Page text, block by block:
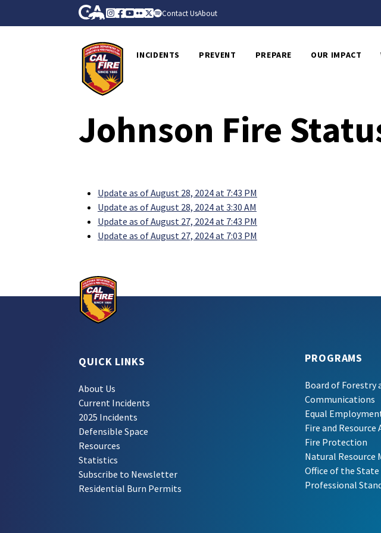
Skip to Main Content CA.gov
Instagram
Facebook
Youtube
FlickrTwitter
Spotify
Contact UsAbout
INCIDENTS PREVENT PREPARE OUR IMPACT
Johnson Fire
Update as of August 28, 2024 at 7:43 PM
Update as of August 28, 2024 at 3:30 AM
Update as of August 27, 2024 at 7:43 PM
Update as of August 27, 2024 at 7:03 PM
QUICK LINKS
About Us
Current Incidents
2025 Incidents
Defensible Space
Resources
Statistics
Subscribe to Newsletter
Residential Burn Permits
PROGRAMS
Board of Forestry
Communications
Equal
Fire and
Fire Protection
Natural Resource
Office of the State
Professional